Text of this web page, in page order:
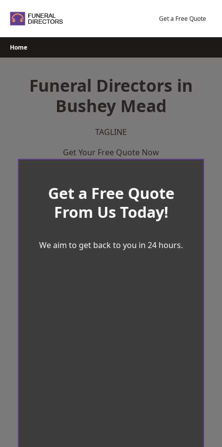
Get a Free Quote
Home
Funeral Directors in
Bushey Mead
TAGLINE
Get Your Free Quote Now
Get a Free Quote
From Us Today!
We aim to get back to you in 24 hours.